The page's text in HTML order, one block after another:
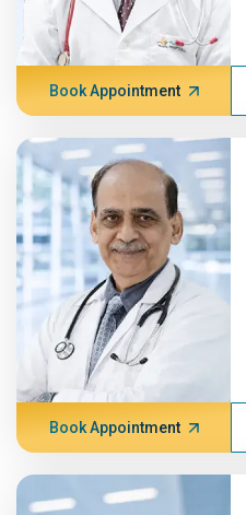
Book Appointment
Book Appointment